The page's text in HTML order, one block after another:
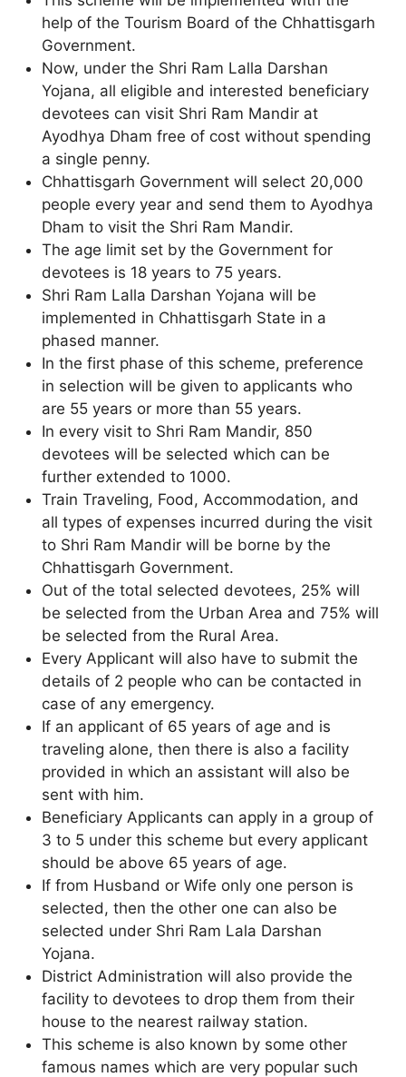
help of the Tourism Board of the Chhattisgarh
Government.
Now, under the Shri Ram Lalla Darshan
Yojana, all eligible and interested beneficiary
devotees can visit Shri Ram Mandir at
Ayodhya Dham free of cost without spending
a single penny.
Chhattisgarh Government will select 20,000
people every year and send them to Ayodhya
Dham to visit the Shri Ram Mandir.
The age limit set by the Government for
devotees is 18 years to 75 years.
Shri Ram Lalla Darshan Yojana will be
implemented in Chhattisgarh State in a
phased manner.
In the first phase of this scheme, preference
in selection will be given to applicants who
are 55 years or more than 55 years.
In every visit to Shri Ram Mandir, 850
devotees will be selected which can be
further extended to 1000.
Train Traveling, Food, Accommodation, and
all types of expenses incurred during the visit
to Shri Ram Mandir will be borne by the
Chhattisgarh Government.
Out of the total selected devotees, 25% will
be selected from the Urban Area and 75% will
be selected from the Rural Area.
Every Applicant will also have to submit the
details of 2 people who can be contacted in
case of any emergency.
If an applicant of 65 years of age and is
traveling alone, then there is also a facility
provided in which an assistant will also be
sent with him.
Beneficiary Applicants can apply in a group of
3 to 5 under this scheme but every applicant
should be above 65 years of age.
If from Husband or Wife only one person is
selected, then the other one can also be
selected under Shri Ram Lala Darshan
Yojana.
District Administration will also provide the
facility to devotees to drop them from their
house to the nearest railway station.
This scheme is also known by some other
famous names which are very popular such